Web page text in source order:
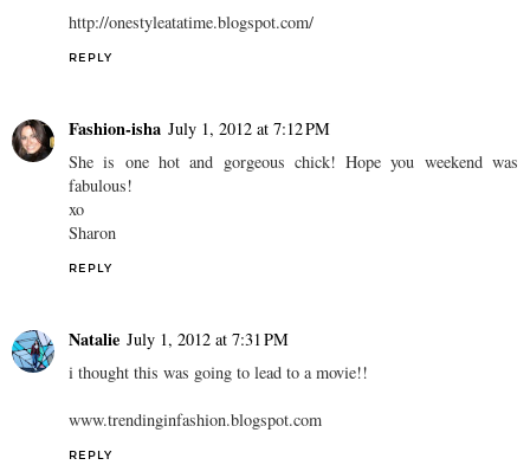
http://onestyleatatime.blogspot.com/
REPLY
Fashion-isha July 1, 2012 at 7:12 PM
She is one hot and gorgeous chick! Hope you weekend was
fabulous!
xo
Sharon
REPLY
Natalie July 1, 2012 at 7:31 PM
i thought this was going to lead to a movie!!
www.trendinginfashion.blogspot.com
REPLY